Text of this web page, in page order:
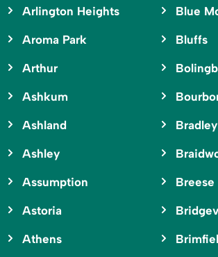
Arlington Heights
Aroma Park
Arthur
Ashkum
Ashland
Ashley
Assumption
Astoria
Athens
Blue
Bluffs
Bradley
Breese